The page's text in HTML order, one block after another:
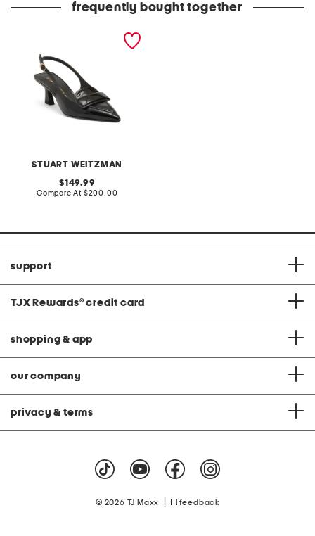
frequently bought together
STUART WEITZMAN
leather sovinnie slingback
original
price:
149.99
Compare At compare
$200.00
support
TJX Rewards® credit card
shopping & app
our company
privacy & terms
© 2026 TJ Maxx feedback